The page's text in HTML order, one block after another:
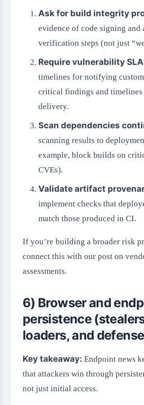
Ask for build integrity
evidence of code signing and
verification steps (not just
Require vulnerability
timelines for notifying
critical findings and timelines
delivery.
Scan dependencies
scanning results to
example, block builds on
CVEs).
Validate artifact
implement checks that
match those produced in CI.
If you’re building a broader risk
connect this with our post on
assessments.
6) Browser and
persistence
loaders, and
Key takeaway: Endpoint news
that attackers win through
not just initial access.